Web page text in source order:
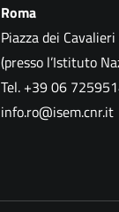
Roma
Piazza dei
(presso l’Istituto
Tel. +39 06
info.ro@isem.cnr.it